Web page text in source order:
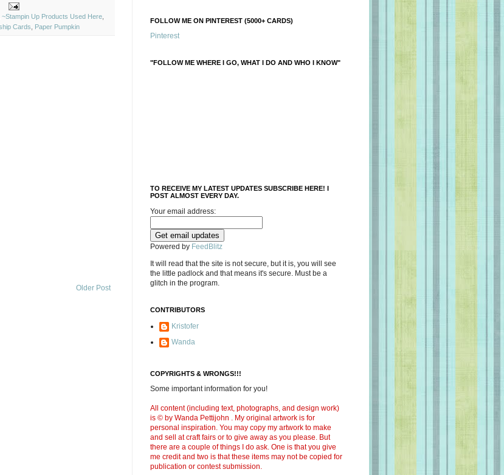
~Stampin Up Products Used Here
Cards Paper Pumpkin
Older Post
FOLLOW ME ON PINTEREST (5000+ CARDS)
Pinterest
"FOLLOW ME WHERE I GO, WHAT I DO AND WHO I KNOW"
TO RECEIVE MY LATEST UPDATES SUBSCRIBE HERE! I
POST ALMOST EVERY DAY.
Your email address:
Powered by FeedBlitz
It will read that the site is not secure, but it is, you will see
the little padlock and that means it's secure. Must be a
glitch in the program.
CONTRIBUTORS
Kristofer
Wanda
COPYRIGHTS & WRONGS!!!
Some important information for you!
All content (including text, photographs, and design work)
is © by Wanda Pettijohn . My original artwork is for
personal inspiration. You may copy my artwork to make
and sell at craft fairs or to give away as you please. But
there are a couple of things I do ask. One is that you give
me credit and two is that these items may not be copied for
publication or contest submission.